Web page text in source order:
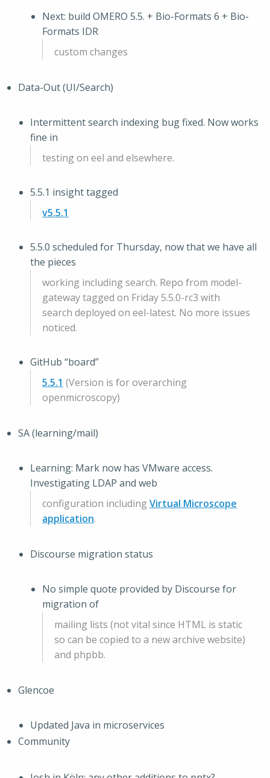
Next: build OMERO 5.5. + Bio-Formats 6 + Bio-
Formats IDR
custom changes
Data-Out (UI/Search)
Intermittent search indexing bug fixed. Now works
fine in
testing on eel and elsewhere.
5.5.1 insight tagged
v5.5.1
5.5.0 scheduled for Thursday, now that we have all
the pieces
working including search. Repo from model-
gateway tagged on Friday 5.5.0-rc3 with
search deployed on eel-latest. No more issues
noticed.
GitHub “board”
5.5.1 (Version is for overarching
openmicroscopy)
SA (learning/mail)
Learning: Mark now has VMware access.
Investigating LDAP and web
configuration including Virtual Microscope
application.
Discourse migration status
No simple quote provided by Discourse for
migration of
mailing lists (not vital since HTML is static
so can be copied to a new archive website)
and phpbb.
Glencoe
Updated Java in microservices
Community